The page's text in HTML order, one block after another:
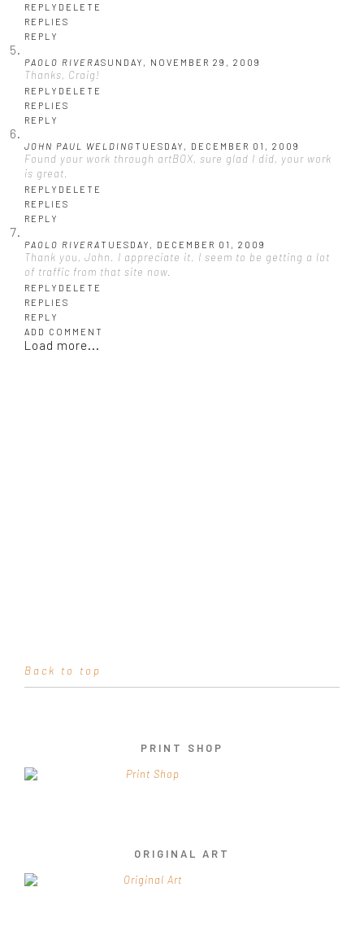
REPLY DELETE
REPLIES
REPLY
PAOLO RIVERASUNDAY, NOVEMBER 29, 2009
Thanks, Craig!
REPLY DELETE
REPLIES
REPLY
JOHN PAUL WELDING TUESDAY, DECEMBER 01, 2009
Found your work through artBOX, sure glad I did, your work
is great.
REPLY DELETE
REPLIES
REPLY
PAOLO RIVERA TUESDAY, DECEMBER 01, 2009
Thank you, John. I appreciate it. I seem to be getting a lot
of traffic from that site now.
REPLY DELETE
REPLIES
REPLY
ADD COMMENT
Load more...
Back to top
PRINT SHOP
ORIGINAL ART